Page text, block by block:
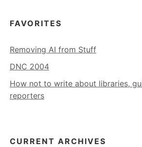
FAVORITES
Removing AI from Stuff
DNC 2004
How not to write about libraries,
reporters
CURRENT ARCHIVES